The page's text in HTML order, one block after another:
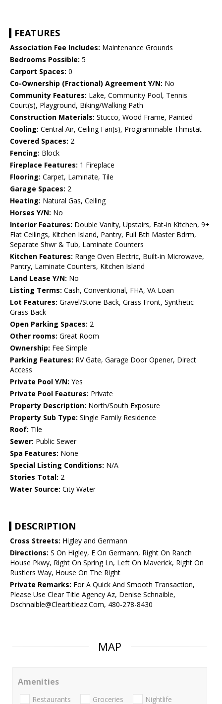
FEATURES
Association Fee Includes: Maintenance Grounds
Bedrooms Possible: 5
Carport Spaces: 0
Co-Ownership (Fractional) Agreement Y/N: No
Community Features: Lake, Community Pool, Tennis
Court(s), Playground, Biking/Walking Path
Construction Materials: Stucco, Wood Frame, Painted
Cooling: Central Air, Ceiling Fan(s), Programmable Thmstat
Covered Spaces: 2
Fencing: Block
Fireplace Features: 1 Fireplace
Flooring: Carpet, Laminate, Tile
Garage Spaces: 2
Heating: Natural Gas, Ceiling
Horses Y/N: No
Interior Features: Double Vanity, Upstairs, Eat-in Kitchen, 9+
Flat Ceilings, Kitchen Island, Pantry, Full Bth Master Bdrm,
Separate Shwr & Tub, Laminate Counters
Kitchen Features: Range Oven Electric, Built-in Microwave,
Pantry, Laminate Counters, Kitchen Island
Land Lease Y/N: No
Listing Terms: Cash, Conventional, FHA, VA Loan
Lot Features: Gravel/Stone Back, Grass Front, Synthetic
Grass Back
Open Parking Spaces: 2
Other rooms: Great Room
Ownership: Fee Simple
Parking Features: RV Gate, Garage Door Opener, Direct
Access
Private Pool Y/N: Yes
Private Pool Features: Private
Property Description: North/South Exposure
Property Sub Type: Single Family Residence
Roof: Tile
Sewer: Public Sewer
Spa Features: None
Special Listing Conditions: N/A
Stories Total: 2
Water Source: City Water
DESCRIPTION
Cross Streets: Higley and Germann
Directions: S On Higley, E On Germann, Right On Ranch
House Pkwy, Right On Spring Ln, Left On Maverick, Right On
Rustlers Way, House On The Right
Private Remarks: For A Quick And Smooth Transaction,
Please Use Clear Title Agency Az, Denise Schnaible,
Dschnaible@Cleartitleaz.Com, 480-278-8430
MAP
Amenities
Restaurants Groceries Nightlife